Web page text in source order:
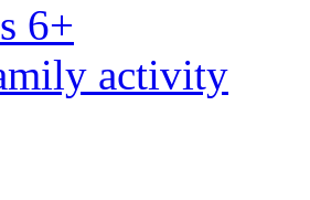
6+
activity